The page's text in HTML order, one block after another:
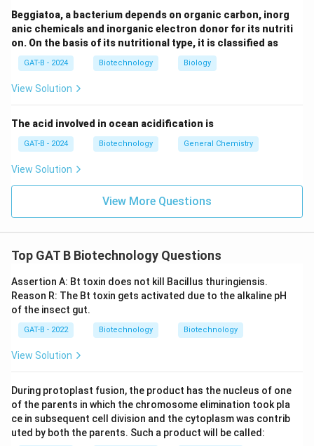
Download Solution in PDF
Beggiatoa, a bacterium depends on organic carbon, inorg
anic chemicals and inorganic electron donor for its nutriti
on. On the basis of its nutritional type, it is classified as
GAT-B - 2024 Biotechnology Biology
View Solution
The acid involved in ocean acidification is
GAT-B - 2024 Biotechnology General Chemistry
View Solution
View More Questions
Top GAT B Biotechnology Questions
Assertion A: Bt toxin does not kill Bacillus thuringiensis.
Reason R: The Bt toxin gets activated due to the alkaline pH
of the insect gut.
GAT-B - 2022 Biotechnology Biotechnology
View Solution
During protoplast fusion, the product has the nucleus of one
of the parents in which the chromosome elimination took pla
ce in subsequent cell division and the cytoplasm was contrib
uted by both the parents. Such a product will be called: